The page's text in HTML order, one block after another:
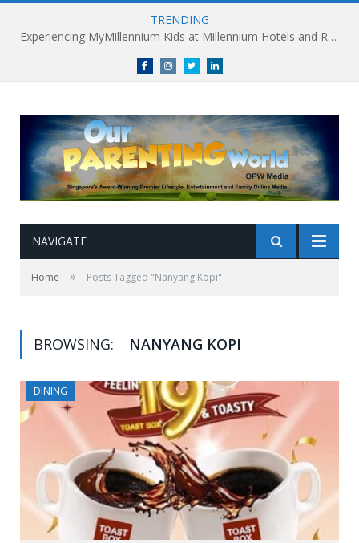
TRENDING
Experiencing MyMillennium Kids at Millennium Hotels and Resorts: Creating Memorable Family Adventures
FacebookInstagramTwitterlinkedin
NAVIGATE
Home » Posts Tagged "Nanyang Kopi"
BROWSING: NANYANG KOPI
DINING